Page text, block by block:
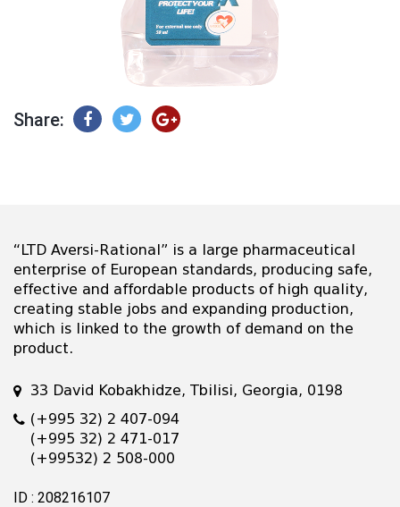
Share:
“LTD Aversi-Rational” is a large pharmaceutical
enterprise of European standards, producing safe,
effective and affordable products of high quality,
creating stable jobs and expanding production,
which is linked to the growth of demand on the
product.
33 David Kobakhidze, Tbilisi, Georgia, 0198
(+995 32) 2 407-094
(+995 32) 2 471-017
(+99532) 2 508-000
ID : 208216107